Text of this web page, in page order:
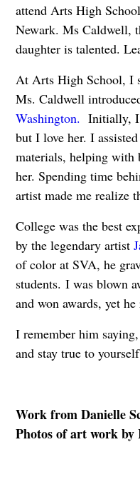
attend Arts High
Newark. Ms Caldwell,
daughter is talented.
At Arts High School, I
Ms. Caldwell
Washington. Initially, I
but I love her. I
materials, helping
her. Spending time
artist made me realize
College was the best
by the legendary artist
of color at SVA, he
students. I was blown
and won awards, yet
I remember him
and stay true to
Work from Danielle
Photos of art work by